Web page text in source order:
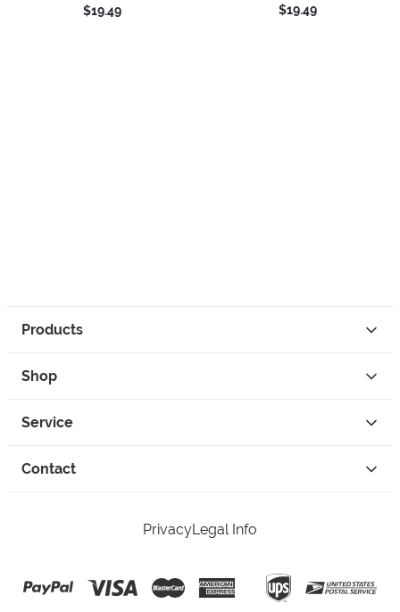
$19.49
$19.49
Products
Shop
Service
Contact
PrivacyLegal Info